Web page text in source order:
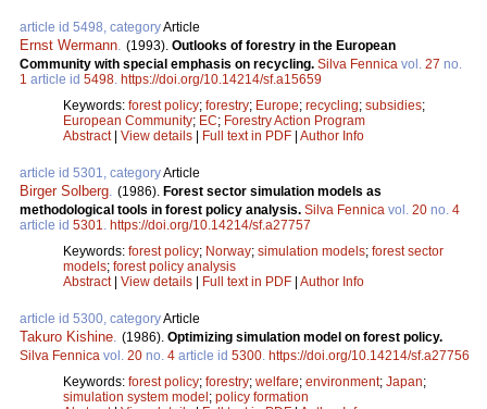
article id 5498, categoryArticle
Ernst Wermann (1993). Outlooks of forestry in the European
Community with special emphasis on recycling. Silva Fennica vol. 27 no.
1 article id 5498 https://doi.org/10.14214/sf.a15659
Keywords: forest policy; forestry; Europe; recycling; subsidies;
European Community; EC; Forestry Action Program
Abstract| View details | Full text in PDF | Author Info
article id 5301, categoryArticle
Birger Solberg (1986). Forest sector simulation models as
methodological tools in forest policy analysis. Silva Fennica vol. 20 no. 4
article id 5301
https://doi.org/10.14214/sf.a27757
Keywords: forest policy; Norway; simulation models; forest sector
models; forest policy analysis
Abstract| View details | Full text in PDF | Author Info
article id 5300, categoryArticle
Takuro Kishine (1986). Optimizing simulation model on forest policy.
Silva Fennica vol. 20 no. 4 article id 5300 https://doi.org/10.14214/sf.a27756
Keywords: forest policy; forestry; welfare; environment; Japan;
simulation system model; policy formation